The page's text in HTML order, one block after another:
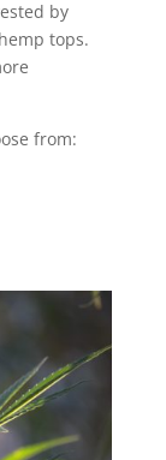
by
tops.
from: